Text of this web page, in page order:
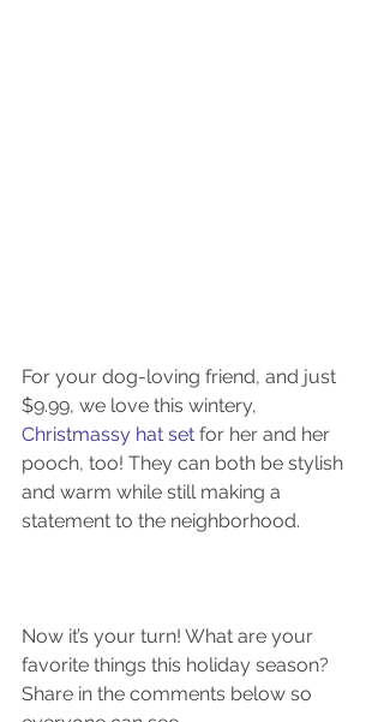
For your dog-loving friend, and just
$9.99, we love this wintery,
Christmassy hat set for her and her
pooch, too! They can both be stylish
and warm while still making a
statement to the neighborhood.
Now it’s your turn! What are your
favorite things this holiday season?
Share in the comments below so